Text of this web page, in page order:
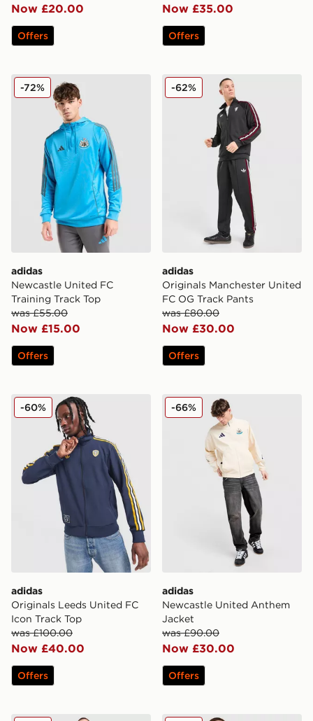
Now £20.00
Offers
Now £35.00
Offers
adidas Newcastle United FC Training Track Top
adidas
Newcastle United FC
Training Track Top
was £55.00
Now £15.00
-72%
Offers
adidas Originals
adidas
Originals Manchester United
FC OG Track Pants
was £80.00
Now £30.00
-62%
Offers
adidas Originals Leeds United FC Icon Track Top
adidas
Originals Leeds United FC
Icon Track Top
was £100.00
Now £40.00
-60%
Offers
adidas Newcastle United
adidas
Newcastle United Anthem
Jacket
was £90.00
Now £30.00
-66%
Offers